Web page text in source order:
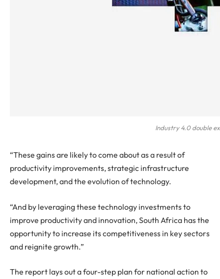
Industry 4.0 double
“These gains are likely to come about as a result of
productivity improvements, strategic infrastructure
development, and the evolution of technology.
“And by leveraging these technology investments to
improve productivity and innovation, South Africa has the
opportunity to increase its competitiveness in key sectors
and reignite growth.”
The report lays out a four-step plan for national action to